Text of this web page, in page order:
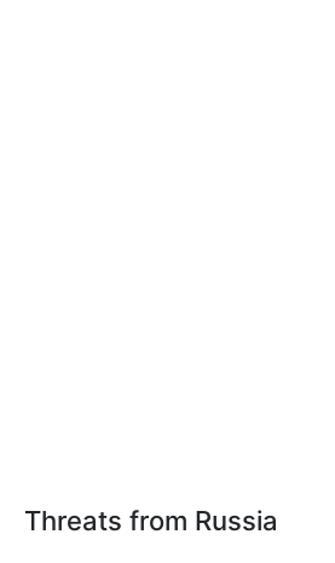
Threats from Russia